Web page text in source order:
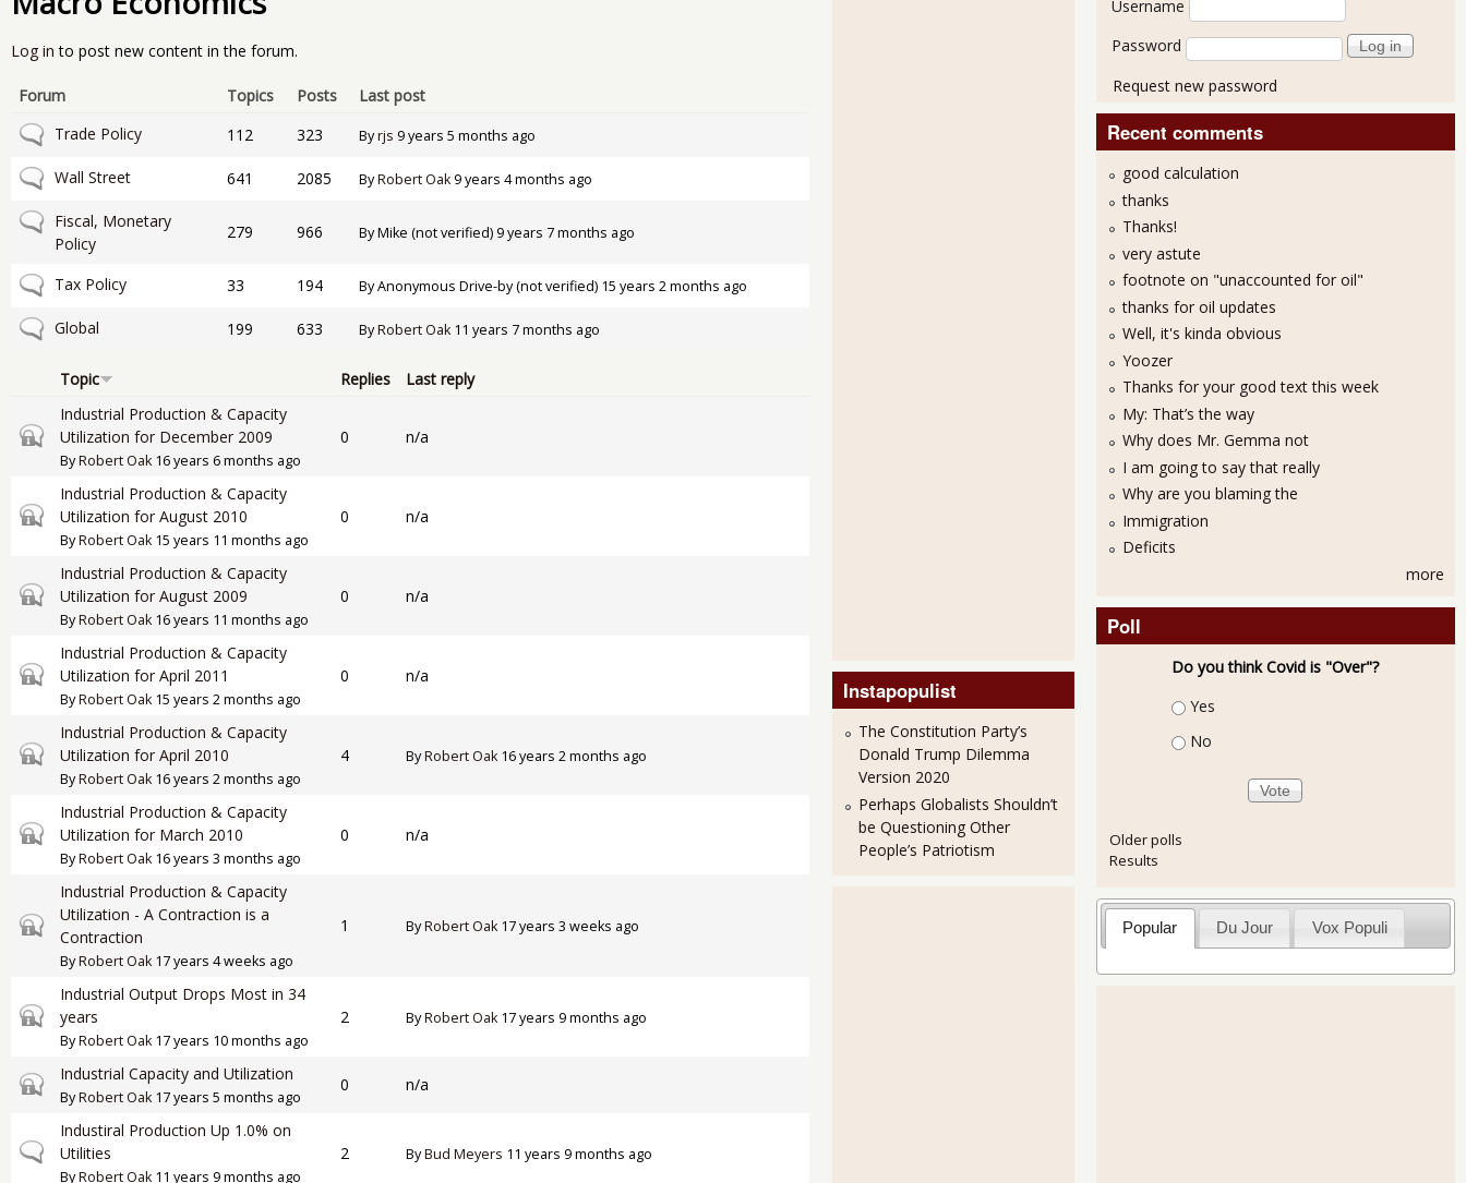
Log in to post new content in the forum.
Forum Topics Posts
Last post
No new posts
Trade Policy 112 323 Byrjs 9 years 5 months ago
No new posts
Wall Street 641 2085 ByRobert Oak9 years 4 months ago
No new posts
Fiscal, Monetary
Policy
279 966 ByMike (not verified) 9 years 7 months ago
No new posts
Tax Policy 33 194 ByAnonymous Drive-by (not verified) 15 years 2 months ago
No new posts
Global 199 633 ByRobert Oak11 years 7 months ago
Topic Replies Last reply
Closed topic
Industrial Production & Capacity
Utilization for December 2009
ByRobert Oak16 years 6 months ago
0 n/a
Closed topic
Industrial Production & Capacity
Utilization for August 2010
ByRobert Oak15 years 11 months ago
0 n/a
Closed topic
Industrial Production & Capacity
Utilization for August 2009
ByRobert Oak16 years 11 months ago
0 n/a
Closed topic
Industrial Production & Capacity
Utilization for April 2011
ByRobert Oak15 years 2 months ago
0 n/a
Closed topic
Industrial Production & Capacity
Utilization for April 2010
ByRobert Oak16 years 2 months ago
4 ByRobert Oak16 years 2 months ago
Closed topic
Industrial Production & Capacity
Utilization for March 2010
ByRobert Oak16 years 3 months ago
0 n/a
Closed topic
Industrial Production & Capacity
Utilization - A Contraction is a
Contraction
ByRobert Oak17 years 4 weeks ago
1 ByRobert Oak17 years 3 weeks ago
Closed topic
Industrial Output Drops Most in 34
years
ByRobert Oak17 years 10 months ago
2 ByRobert Oak17 years 9 months ago
Closed topicIndustrial Capacity and Utilization
ByRobert Oak17 years 5 months ago
0 n/a
Normal topic
Industiral Production Up 1.0% on
Utilities
ByRobert Oak11 years 9 months ago
2 ByBud Meyers 11 years 9 months ago
Instapopulist
The Constitution Party’s
Donald Trump Dilemma
Version 2020
Perhaps Globalists Shouldn’t
be Questioning Other
People’s Patriotism
Username
Password
Request new password
Recent comments
good calculation
thanks
Thanks!
very astute
footnote on "unaccounted for oil"
thanks for oil updates
Well, it's kinda obvious
Yoozer
Thanks for your good text this week
My: That’s the way
Why does Mr. Gemma not
I am going to say that really
Why are you blaming the
Immigration
Deficits
more
Poll
Do you think Covid is "Over"?
Choices
Yes
No
Older polls
Results
Popular Du Jour Vox Populi